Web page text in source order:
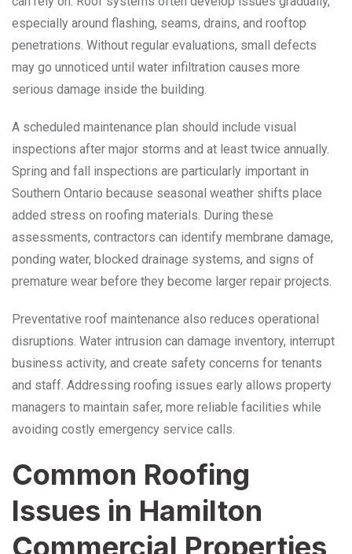
especially around flashing, seams, drains, and rooftop
penetrations. Without regular evaluations, small defects
may go unnoticed until water infiltration causes more
serious damage inside the building.
A scheduled maintenance plan should include visual
inspections after major storms and at least twice annually.
Spring and fall inspections are particularly important in
Southern Ontario because seasonal weather shifts place
added stress on roofing materials. During these
assessments, contractors can identify membrane damage,
ponding water, blocked drainage systems, and signs of
premature wear before they become larger repair projects.
Preventative roof maintenance also reduces operational
disruptions. Water intrusion can damage inventory, interrupt
business activity, and create safety concerns for tenants
and staff. Addressing roofing issues early allows property
managers to maintain safer, more reliable facilities while
avoiding costly emergency service calls.
Common Roofing
Issues in Hamilton
Commercial Properties